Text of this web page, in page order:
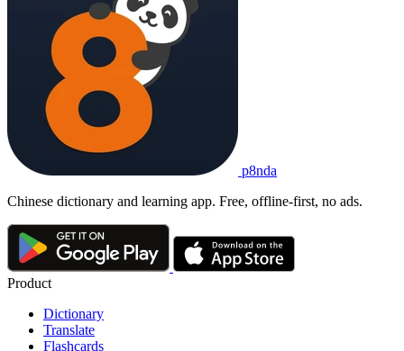
p8nda
Chinese dictionary and learning app. Free, offline-first, no ads.
Product
Dictionary
Translate
Flashcards